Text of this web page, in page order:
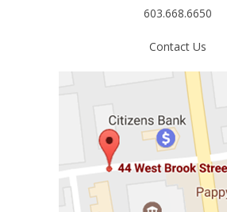
603.668.6650
Contact Us